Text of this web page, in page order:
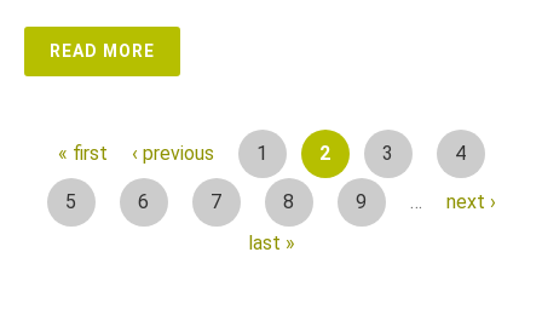
READ MORE
« first ‹ previous 1 2 3 4
5 6 7 8 9 …
next ›
last »